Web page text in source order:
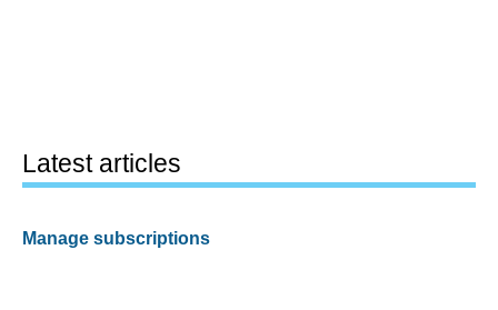
Latest articles
Manage subscriptions